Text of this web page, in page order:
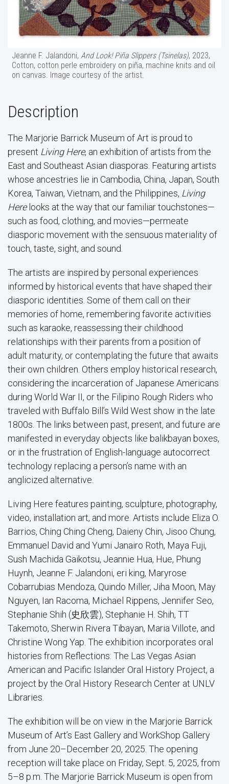
Jeanne F. Jalandoni, And Look! Piña Slippers (Tsinelas), 2023,
Cotton, cotton perle embroidery on piña, machine knits and oil
on canvas. Image courtesy of the artist.
Description
The Marjorie Barrick Museum of Art is proud to
present Living Here, an exhibition of artists from the
East and Southeast Asian diasporas. Featuring artists
whose ancestries lie in Cambodia, China, Japan, South
Korea, Taiwan, Vietnam, and the Philippines, Living
Herelooks at the way that our familiar touchstones—
such as food, clothing, and movies—permeate
diasporic movement with the sensuous materiality of
touch, taste, sight, and sound.
The artists are inspired by personal experiences
informed by historical events that have shaped their
diasporic identities. Some of them call on their
memories of home, remembering favorite activities
such as karaoke, reassessing their childhood
relationships with their parents from a position of
adult maturity, or contemplating the future that awaits
their own children. Others employ historical research,
considering the incarceration of Japanese Americans
during World War II, or the Filipino Rough Riders who
traveled with Buffalo Bill’s Wild West show in the late
1800s. The links between past, present, and future are
manifested in everyday objects like balikbayan boxes,
or in the frustration of English-language autocorrect
technology replacing a person’s name with an
anglicized alternative.
Living Here features painting, sculpture, photography,
video, installation art, and more. Artists include Eliza O.
Barrios, Ching Ching Cheng, Daieny Chin, Jisoo Chung,
Emmanuel David and Yumi Janairo Roth, Maya Fuji,
Sush Machida Gaikotsu, Jeannie Hua, Hue, Phung
Huynh, Jeanne F. Jalandoni, eri king, Maryrose
Cobarrubias Mendoza, Quindo Miller, Jiha Moon, May
Nguyen, Ian Racoma, Michael Rippens, Jennifer Seo,
Stephanie Shih (史欣雲), Stephanie H. Shih, TT
Takemoto, Sherwin Rivera Tibayan, Maria Villote, and
Christine Wong Yap. The exhibition incorporates oral
histories from Reflections: The Las Vegas Asian
American and Pacific Islander Oral History Project, a
project by the Oral History Research Center at UNLV
Libraries.
The exhibition will be on view in the Marjorie Barrick
Museum of Art’s East Gallery and WorkShop Gallery
from June 20–December 20, 2025. The opening
reception will take place on Friday, Sept. 5, 2025, from
5–8 p.m. The Marjorie Barrick Museum is open from